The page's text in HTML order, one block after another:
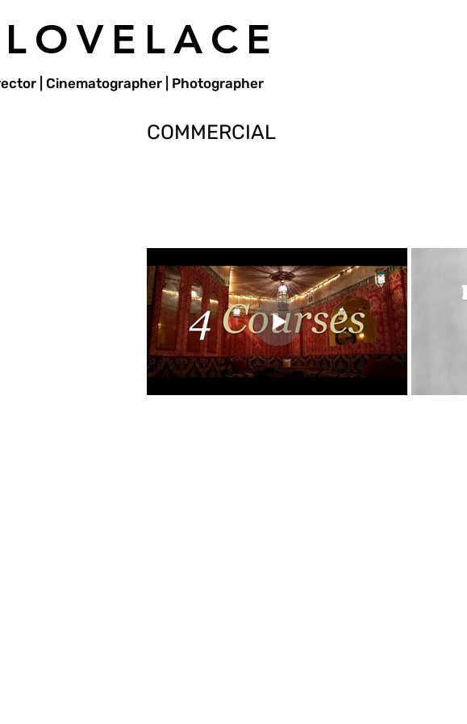
| Cinematographer | Photographer
COMMERCIAL